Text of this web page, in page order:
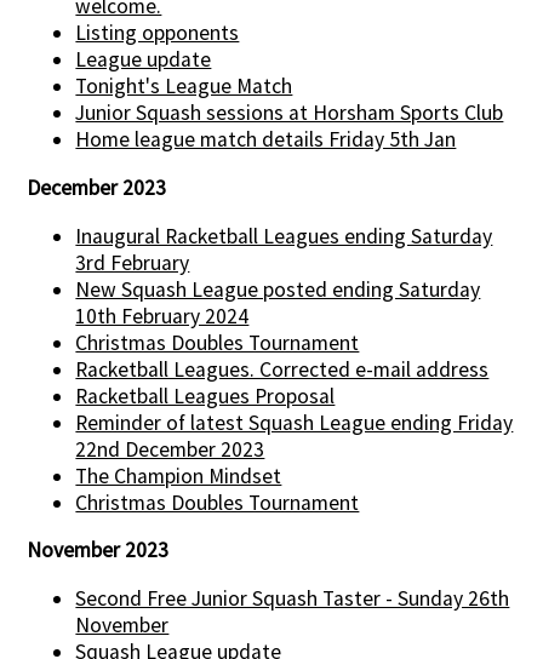
welcome.
Listing opponents
League update
Tonight's League Match
Junior Squash sessions at Horsham Sports Club
Home league match details Friday 5th Jan
December 2023
Inaugural Racketball Leagues ending Saturday
3rd February
New Squash League posted ending Saturday
10th February 2024
Christmas Doubles Tournament
Racketball Leagues. Corrected e-mail address
Racketball Leagues Proposal
Reminder of latest Squash League ending Friday
22nd December 2023
The Champion Mindset
Christmas Doubles Tournament
November 2023
Second Free Junior Squash Taster - Sunday 26th
November
Squash League update